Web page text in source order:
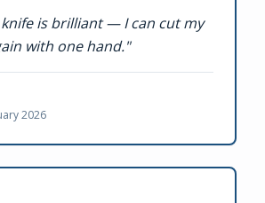
is brilliant — I can cut my
with one hand."
2026